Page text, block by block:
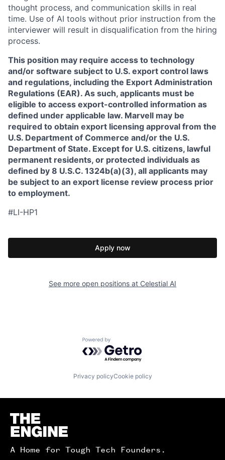
thought process, and communication skills in real
time. Use of AI tools without prior instruction from the
interviewer will result in disqualification from the hiring
process.
This position may require access to technology
and/or software subject to U.S. export control laws
and regulations, including the Export Administration
Regulations (EAR). As such, applicants must be
eligible to access export-controlled information as
defined under applicable law. Marvell may be
required to obtain export licensing approval from the
U.S. Department of Commerce and/or the U.S.
Department of State. Except for U.S. citizens, lawful
permanent residents, or protected individuals as
defined by 8 U.S.C. 1324b(a)(3), all applicants may
be subject to an export license review process prior
to employment.
#LI-HP1
Apply now
See more open positions at Celestial AI
Powered by Getro.com
Privacy policyCookie policy
Homepage
A Home for Tough Tech Founders.